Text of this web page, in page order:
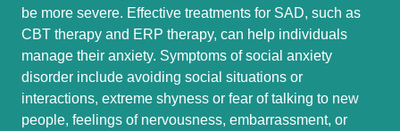
be more severe. Effective treatments for SAD, such as
CBT therapy and ERP therapy, can help individuals
manage their anxiety. Symptoms of social anxiety
disorder include avoiding social situations or
interactions, extreme shyness or fear of talking to new
people, feelings of nervousness, embarrassment, or